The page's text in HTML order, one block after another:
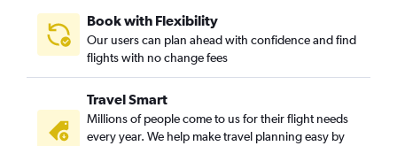
Book with Flexibility
Our users can plan ahead with confidence and find
flights with no change fees
Travel Smart
Millions of people come to us for their flight needs
every year. We help make travel planning easy by